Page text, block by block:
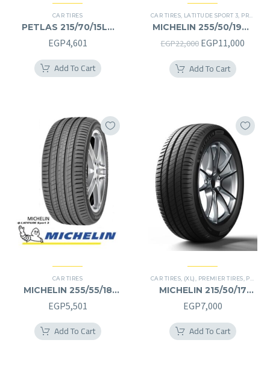
CAR TIRES
PETLAS 215/70/15LT
215/70R15LT
EGP4,601
Add To Cart
CAR TIRES LATITUDE SPORT 3 PREMIER TIRES
MICHELIN 255/50/19RF
255/50R19RF
EGP22,000 Original
price
was:
EGP11,000
Add To Cart
CAR TIRES
MICHELIN 255/55/18
255/55R18
EGP5,501
Add To Cart
CAR TIRES (XL) PREMIER TIRES PRIMACY 4 PLUS TIRES
MICHELIN 215/50/17
215/50R17
EGP7,000
Add To Cart